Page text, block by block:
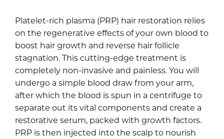
Platelet-rich plasma (PRP) hair restoration relies
on the regenerative effects of your own blood to
boost hair growth and reverse hair follicle
stagnation. This cutting-edge treatment is
completely non-invasive and painless. You will
undergo a simple blood draw from your arm,
after which the blood is spun in a centrifuge to
separate out its vital components and create a
restorative serum, packed with growth factors.
PRP is then injected into the scalp to nourish